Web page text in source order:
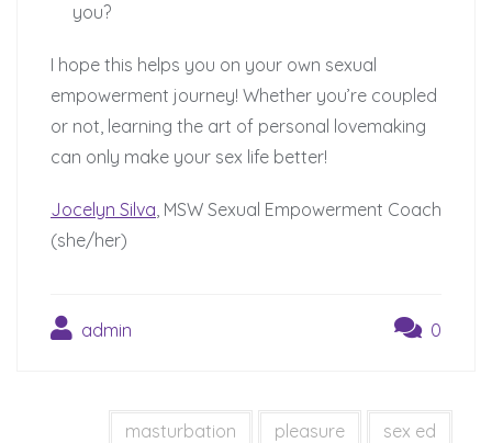
you?
I hope this helps you on your own sexual
empowerment journey! Whether you’re coupled
or not, learning the art of personal lovemaking
can only make your sex life better!
Jocelyn Silva, MSW Sexual Empowerment Coach
(she/her)
admin 0
masturbation pleasure sex ed